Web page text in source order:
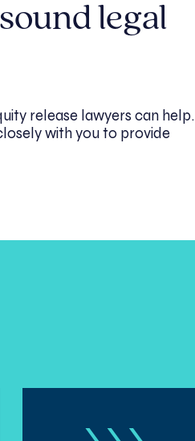
legal
release lawyers can help.
with you to provide